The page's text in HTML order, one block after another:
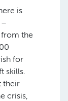
is
from the
for
skills.
their
crisis,